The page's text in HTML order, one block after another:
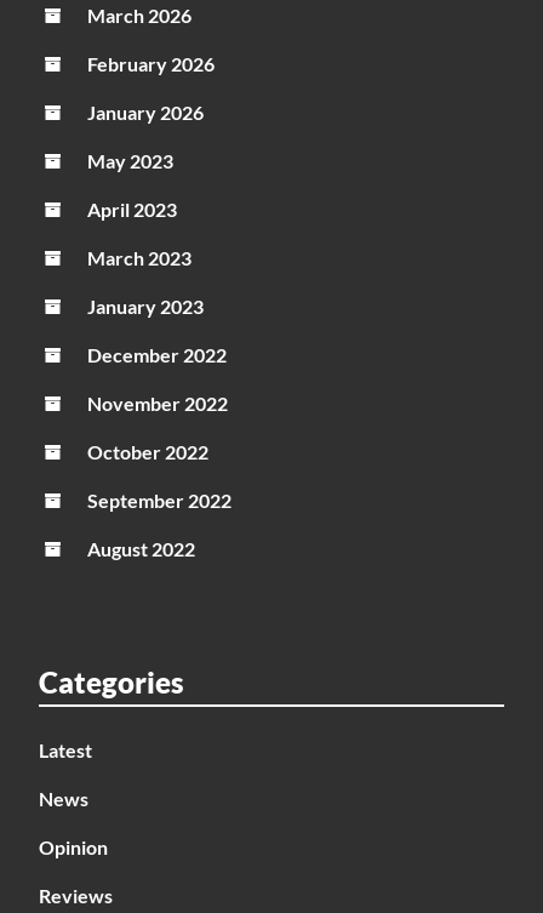
March 2026
February 2026
January 2026
May 2023
April 2023
March 2023
January 2023
December 2022
November 2022
October 2022
September 2022
August 2022
Categories
Latest
News
Opinion
Reviews